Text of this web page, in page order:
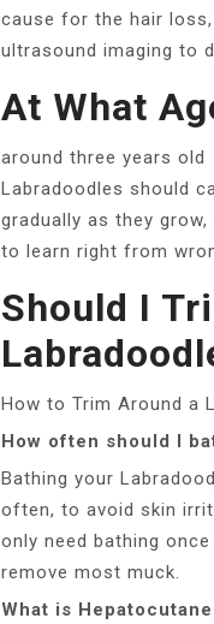
cause for the hair
ultrasound imaging to
At What
around three years old
Labradoodles should
gradually as they
to learn right from
Should I
How to Trim Around a
How often should I
Bathing your
often, to avoid skin
only need bathing
remove most muck.
What is